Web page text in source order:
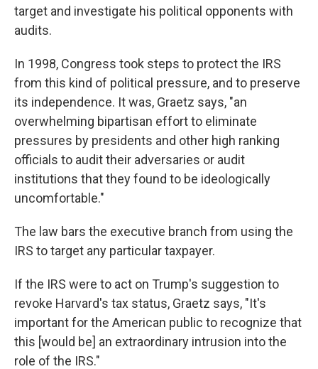
target and investigate his political opponents with
audits.
In 1998, Congress took steps to protect the IRS
from this kind of political pressure, and to preserve
its independence. It was, Graetz says, "an
overwhelming bipartisan effort to eliminate
pressures by presidents and other high ranking
officials to audit their adversaries or audit
institutions that they found to be ideologically
uncomfortable."
The law bars the executive branch from using the
IRS to target any particular taxpayer.
If the IRS were to act on Trump's suggestion to
revoke Harvard's tax status, Graetz says, "It's
important for the American public to recognize that
this [would be] an extraordinary intrusion into the
role of the IRS."